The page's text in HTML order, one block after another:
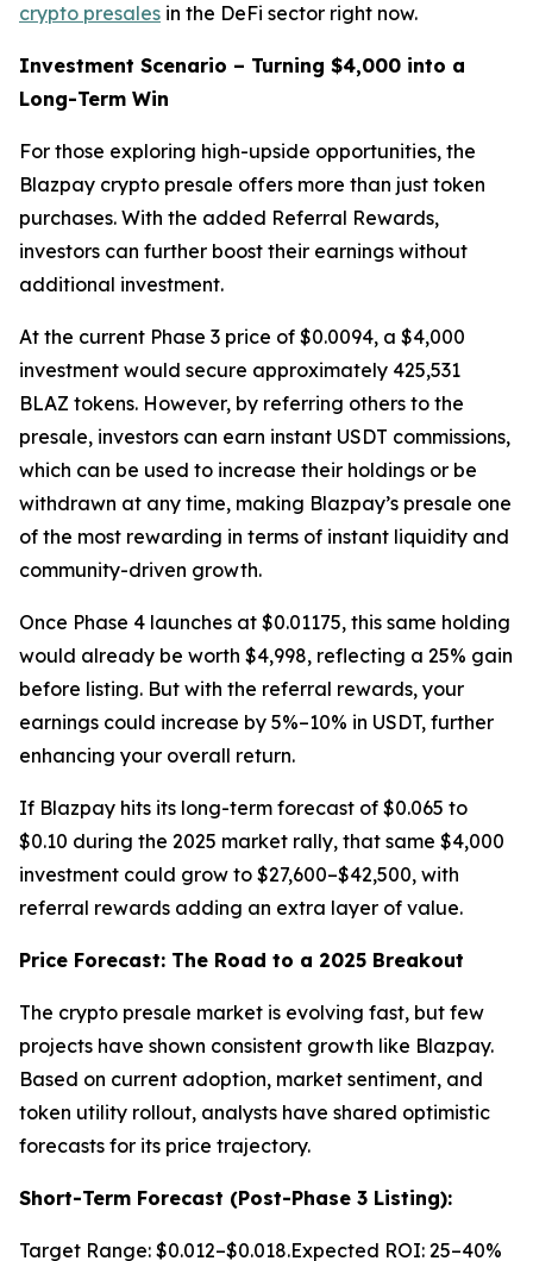
crypto presales in the DeFi sector right now.
Investment Scenario – Turning $4,000 into a
Long-Term Win
For those exploring high-upside opportunities, the
Blazpay crypto presale offers more than just token
purchases. With the added Referral Rewards,
investors can further boost their earnings without
additional investment.
At the current Phase 3 price of $0.0094, a $4,000
investment would secure approximately 425,531
BLAZ tokens. However, by referring others to the
presale, investors can earn instant USDT commissions,
which can be used to increase their holdings or be
withdrawn at any time, making Blazpay’s presale one
of the most rewarding in terms of instant liquidity and
community-driven growth.
Once Phase 4 launches at $0.01175, this same holding
would already be worth $4,998, reflecting a 25% gain
before listing. But with the referral rewards, your
earnings could increase by 5%–10% in USDT, further
enhancing your overall return.
If Blazpay hits its long-term forecast of $0.065 to
$0.10 during the 2025 market rally, that same $4,000
investment could grow to $27,600–$42,500, with
referral rewards adding an extra layer of value.
Price Forecast: The Road to a 2025 Breakout
The crypto presale market is evolving fast, but few
projects have shown consistent growth like Blazpay.
Based on current adoption, market sentiment, and
token utility rollout, analysts have shared optimistic
forecasts for its price trajectory.
Short-Term Forecast (Post-Phase 3 Listing):
Target Range: $0.012–$0.018.Expected ROI: 25–40%